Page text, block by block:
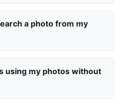
a photo from my
using my photos without